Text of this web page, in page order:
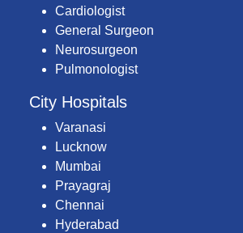
Cardiologist
General Surgeon
Neurosurgeon
Pulmonologist
City Hospitals
Varanasi
Lucknow
Mumbai
Prayagraj
Chennai
Hyderabad